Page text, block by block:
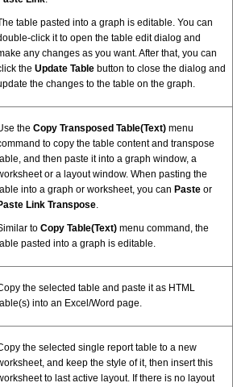
table pasted into a graph is editable. You can
click it to open the table edit dialog and
any changes as you want. After that, you can
the Update Table button to close the dialog and
the changes to the table on the graph.
the Copy Transposed Table(Text) menu
to copy the table content and transpose
and then paste it into a graph window, a
or a layout window. When pasting the
into a graph or worksheet, you can Paste or
Link Transpose.
to Copy Table(Text) menu command, the
pasted into a graph is editable.
the selected table and paste it as HTML
into an Excel/Word page.
the selected single report table to a new
and keep the style of it, then insert this
to last active layout. If there is no layout